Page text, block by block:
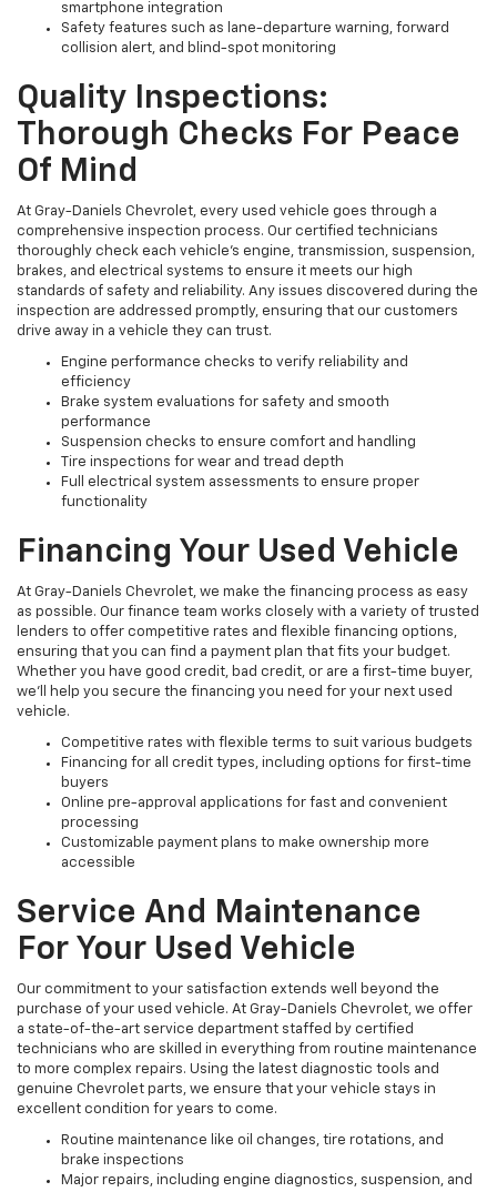
smartphone integration
Safety features such as lane-departure warning, forward
collision alert, and blind-spot monitoring
Quality Inspections:
Thorough Checks For Peace
Of Mind
At Gray-Daniels Chevrolet, every used vehicle goes through a
comprehensive inspection process. Our certified technicians
thoroughly check each vehicle’s engine, transmission, suspension,
brakes, and electrical systems to ensure it meets our high
standards of safety and reliability. Any issues discovered during the
inspection are addressed promptly, ensuring that our customers
drive away in a vehicle they can trust.
Engine performance checks to verify reliability and
efficiency
Brake system evaluations for safety and smooth
performance
Suspension checks to ensure comfort and handling
Tire inspections for wear and tread depth
Full electrical system assessments to ensure proper
functionality
Financing Your Used Vehicle
At Gray-Daniels Chevrolet, we make the financing process as easy
as possible. Our finance team works closely with a variety of trusted
lenders to offer competitive rates and flexible financing options,
ensuring that you can find a payment plan that fits your budget.
Whether you have good credit, bad credit, or are a first-time buyer,
we’ll help you secure the financing you need for your next used
vehicle.
Competitive rates with flexible terms to suit various budgets
Financing for all credit types, including options for first-time
buyers
Online pre-approval applications for fast and convenient
processing
Customizable payment plans to make ownership more
accessible
Service And Maintenance
For Your Used Vehicle
Our commitment to your satisfaction extends well beyond the
purchase of your used vehicle. At Gray-Daniels Chevrolet, we offer
a state-of-the-art service department staffed by certified
technicians who are skilled in everything from routine maintenance
to more complex repairs. Using the latest diagnostic tools and
genuine Chevrolet parts, we ensure that your vehicle stays in
excellent condition for years to come.
Routine maintenance like oil changes, tire rotations, and
brake inspections
Major repairs, including engine diagnostics, suspension, and